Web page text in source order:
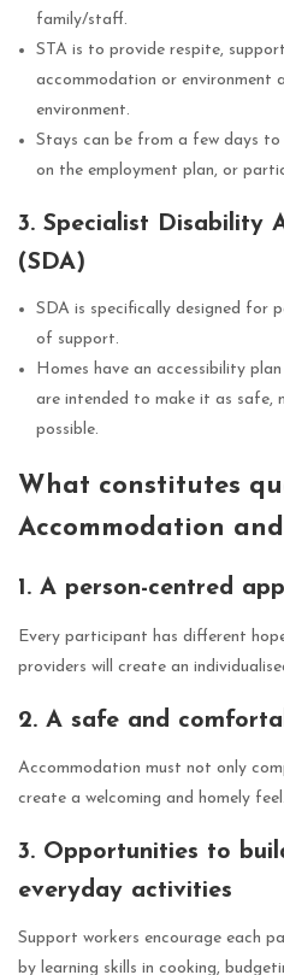
family/staff.
STA is to provide respite,
accommodation or environment
environment.
Stays can be from a few days to
on the employment plan, or
3. Specialist Disability
(SDA)
SDA is specifically designed for
of support.
Homes have an accessibility
are intended to make it as safe,
possible.
What constitutes
Accommodation
1. A person-centred
Every participant has different
providers will create an
2. A safe and
Accommodation must not only
create a welcoming and homely feel.
3. Opportunities to
everyday activities
Support workers encourage each
by learning skills in cooking,